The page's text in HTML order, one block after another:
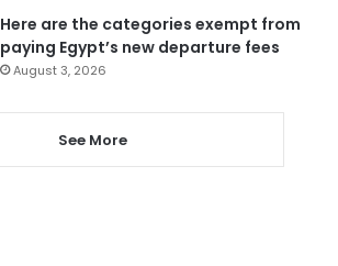
Here are the categories exempt from
paying Egypt’s new departure fees
August 3, 2026
See More